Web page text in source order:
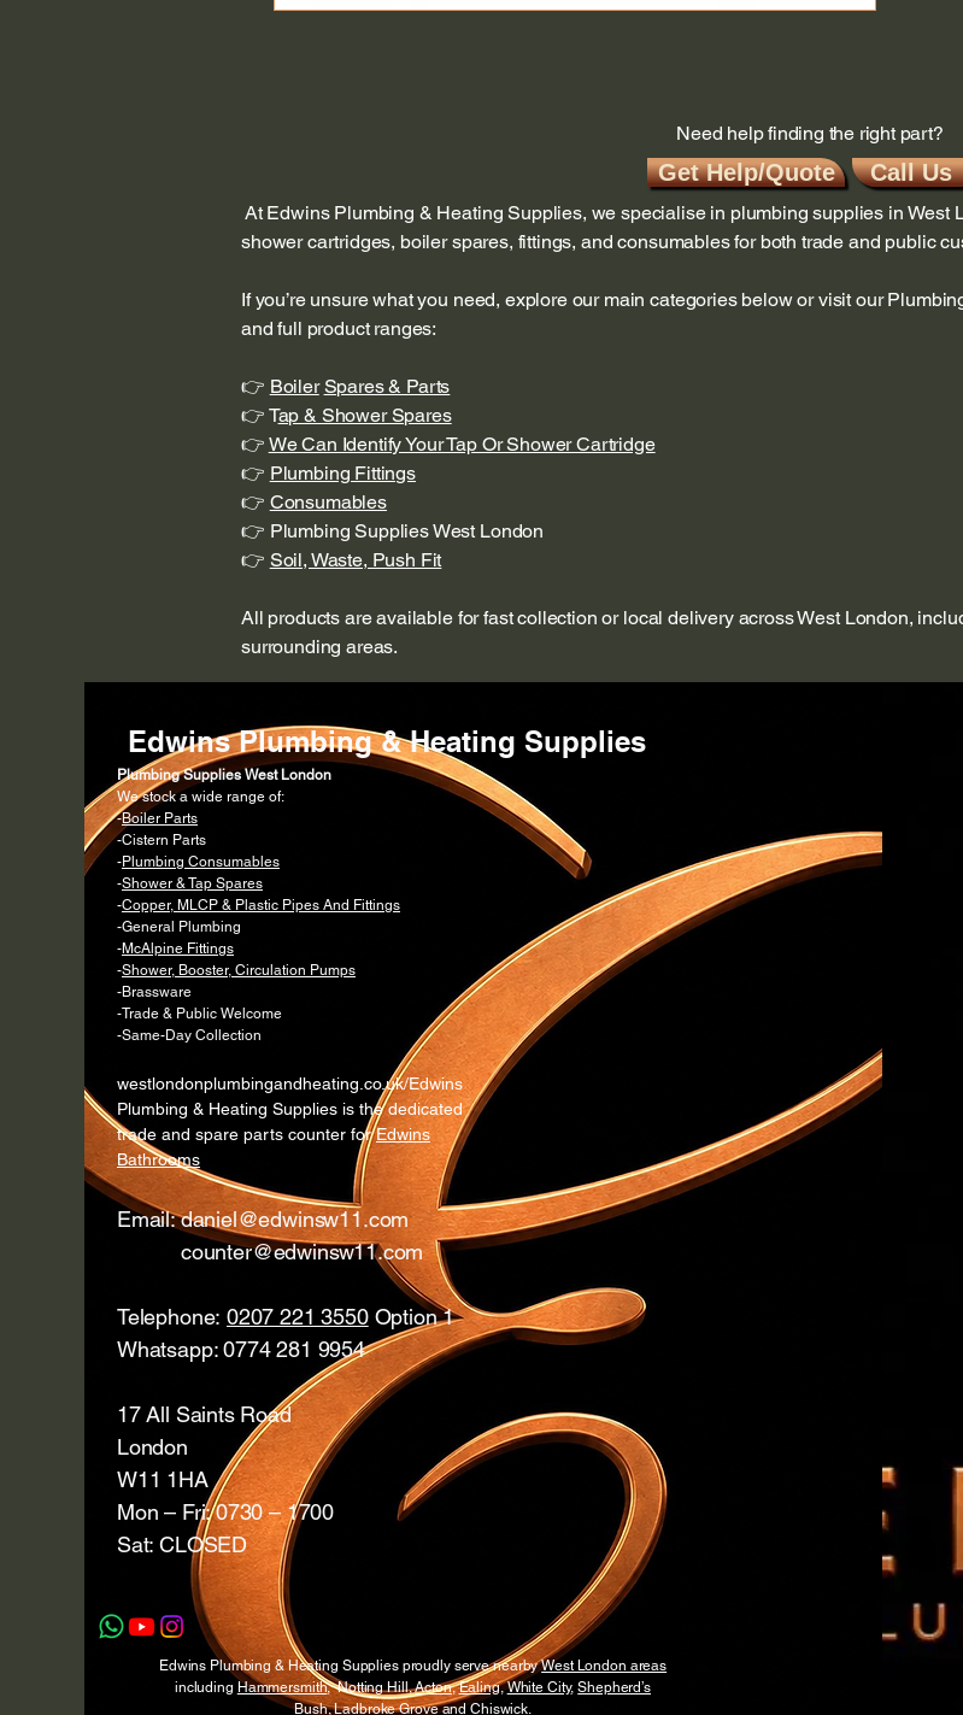
Need help finding the right part?
Get Help/Quote Call Us
At Edwins Plumbing & Heating Supplies, we specialise in plumbing supplies in West
shower cartridges, boiler spares, fittings, and consumables for both trade and public
If you’re unsure what you need, explore our main categories below or visit our
and full product ranges:
👉 Boiler Spares & Parts
👉 Tap & Shower Spares
👉 We Can Identify Your Tap Or Shower Cartridge
👉 Plumbing Fittings
👉 Consumables
👉 Plumbing Supplies West London
👉 Soil, Waste, Push Fit
All products are available for fast collection or local delivery across West London,
surrounding areas.
Edwins Plumbing & Heating Supplies
Plumbing Supplies West London
We stock a wide range of:
-Boiler Parts
-Cistern Parts
-Plumbing Consumables
-Shower & Tap Spares
-Copper, MLCP & Plastic Pipes And Fittings
-General Plumbing
-McAlpine Fittings
-Shower, Booster, Circulation Pumps
-Brassware
-Trade & Public Welcome
-Same-Day Collection
westlondonplumbingandheating.co.uk/Edwins
Plumbing & Heating Supplies is the dedicated
trade and spare parts counter forEdwins
Bathrooms
Email:daniel@edwinsw11.com
counter@edwinsw11.com
Telephone:0207 221 3550Option 1
Whatsapp: 0774 281 9954
17 All Saints Road
London
W11 1HA
Mon – Fri: 0730 – 1700
Sat: CLOSED
Edwins Plumbing & Heating Supplies proudly serve nearbyWest London areas
including Hammersmith, Notting Hill,Acton,Ealing,White City,Shepherd’s
Bush,Ladbroke GroveandChiswick.